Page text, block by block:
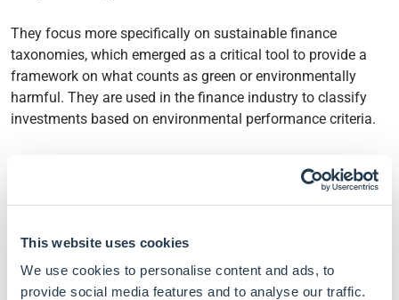
This website uses cookies
We use cookies to personalise content and ads, to
provide social media features and to analyse our traffic.
They focus more specifically on sustainable finance
taxonomies, which emerged as a critical tool to provide a
framework on what counts as green or environmentally
harmful. They are used in the finance industry to classify
investments based on environmental performance criteria.
relevant topics, the authors come up with several
recommendations for policymakers:
All jurisdictions, especially G20, must develop
taxonomies along with comprehensive financing
strategies aligned with nature-positive outcomes and